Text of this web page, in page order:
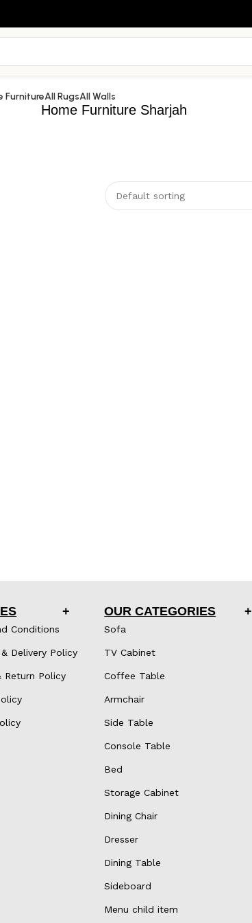
FurnitureAll RugsAll Walls
Home Furniture Sharjah
Conditions
Delivery Policy
Return Policy
OUR CATEGORIES
Sofa
TV Cabinet
Coffee Table
Armchair
Side Table
Console Table
Bed
Storage Cabinet
Dining Chair
Dresser
Dining Table
Sideboard
Menu child item